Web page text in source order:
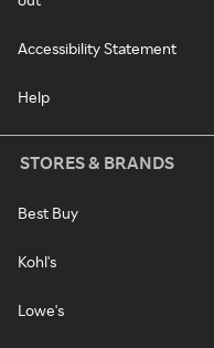
Accessibility Statement
Help
STORES & BRANDS
Best Buy
Kohl's
Lowe's